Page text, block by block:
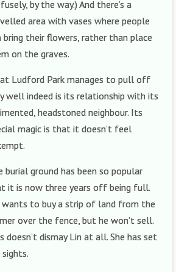
by the way.) And there’s a
area with vases where people
bring their flowers, rather than place
on the graves.
Ludford Park manages to pull off
well indeed is its relationship with its
headstoned neighbour. Its
magic is that it doesn’t feel
burial ground has been so popular
it is now three years off being full.
wants to buy a strip of land from the
over the fence, but he won’t sell.
doesn’t dismay Lin at all. She has set
sights.